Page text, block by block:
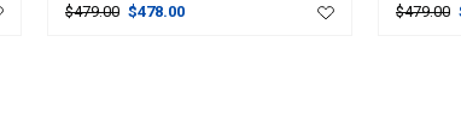
$479.00 $478.00 $479.00